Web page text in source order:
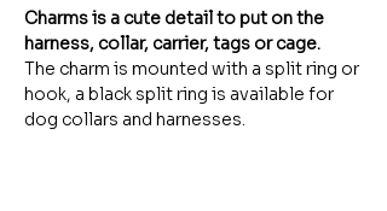
Charmsis a cute detail to put on the
harness, collar, carrier, tags or cage.
The charm is mounted with a split ring or
hook, a black split ring is available for
dog collars and harnesses.